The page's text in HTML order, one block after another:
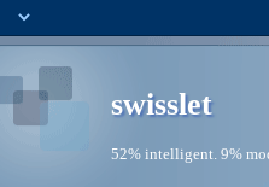
swisslet
52% intelligent. 9%